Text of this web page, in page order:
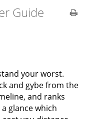
Guide
your worst.
and gybe from the
and ranks
glance which